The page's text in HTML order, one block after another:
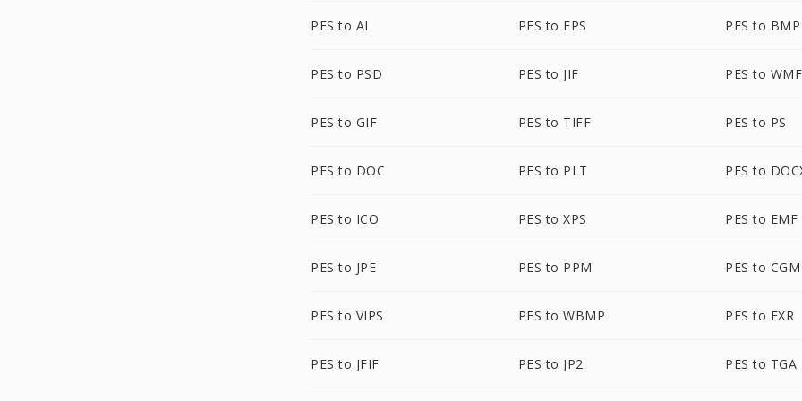
PES to AI PES to EPS PES to BMP
PES to PSD PES to JIF PES to WMF
PES to GIF PES to TIFF PES to PS
PES to DOC PES to PLT PES to
PES to ICO PES to XPS PES to EMF
PES to JPE PES to PPM PES to CGM
PES to VIPS PES to WBMP PES to EXR
PES to JFIF PES to JP2 PES to TGA